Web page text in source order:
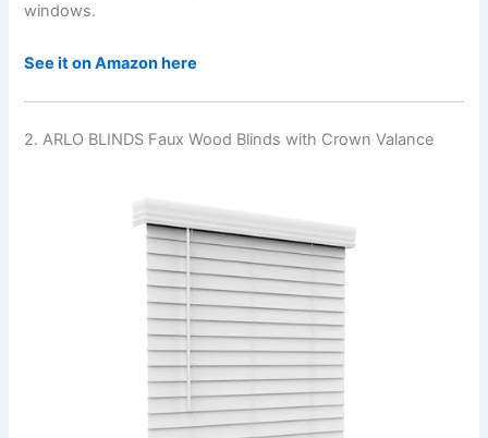
windows.
See it on Amazon here
2. ARLO BLINDS Faux Wood Blinds with Crown Valance